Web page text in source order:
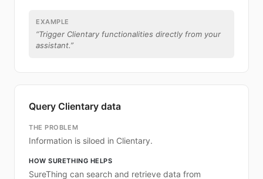
EXAMPLE
“Trigger Clientary functionalities directly from your
assistant.”
Query Clientary data
THE PROBLEM
Information is siloed in Clientary.
HOW SURETHING HELPS
SureThing can search and retrieve data from